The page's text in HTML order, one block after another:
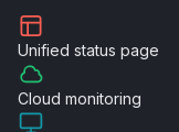
Unified status page
Cloud monitoring